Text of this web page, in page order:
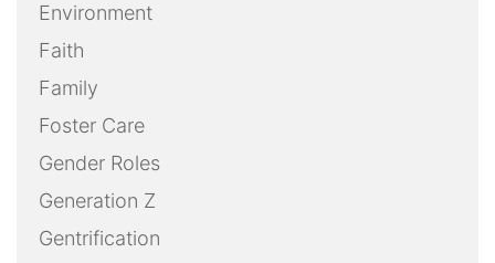
Environment
Faith
Family
Foster Care
Gender Roles
Generation Z
Gentrification